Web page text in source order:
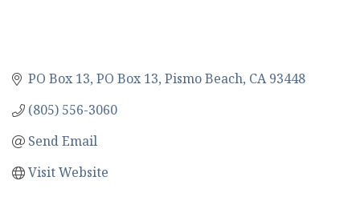
PO Box 13 PO Box 13 Pismo Beach CA 93448
(805) 556-3060
Send Email
Visit Website